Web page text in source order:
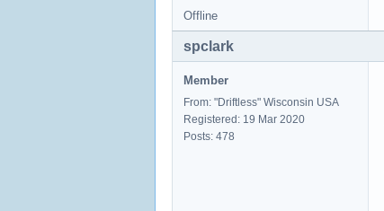
Offline
spclark
Member
From: "Driftless" Wisconsin USA
Registered: 19 Mar 2020
Posts: 478